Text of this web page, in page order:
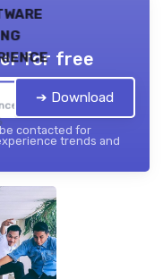
for free
➔ Download
contacted for
trends and